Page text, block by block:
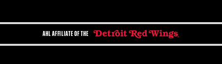
AHL AFFILIATE OF THE